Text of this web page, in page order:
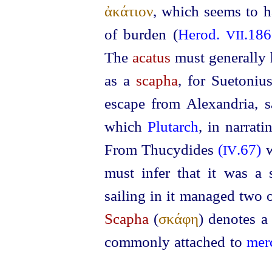
ἀκάτιον, which seems to
of burden (Herod.VII.186
The acatus must generally
as a scapha, for
escape from
which Plutarch, in
From Thucydides (IV.67)
must infer that it was a
sailing in it managed two
Scapha (σκάφη) denotes
commonly attached to